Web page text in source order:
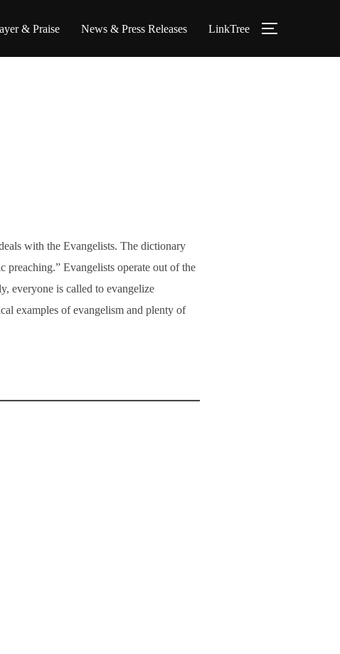
& Praise News & Press Releases LinkTree TOGGLE
with the Evangelists. The dictionary
Evangelists operate out of the
everyone is called to evangelize
examples of evangelism and plenty of